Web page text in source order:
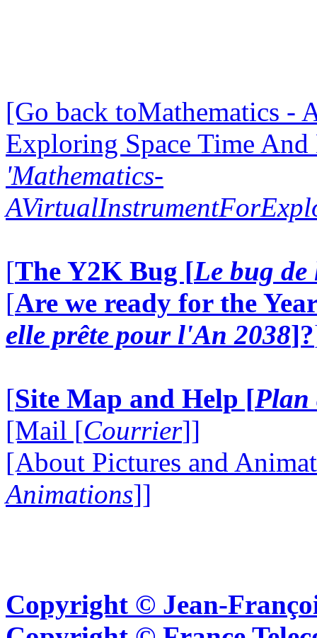
[Go back toMathematics -
Exploring Space Time
'Mathematics-
[The Y2K Bug [Le bug
[Are we ready for the
elle prête pour l'An 2038]?
[Site Map and Help [Plan
[Mail [Courrier]]
[About Pictures and
Animations]]
Copyright © Jean-